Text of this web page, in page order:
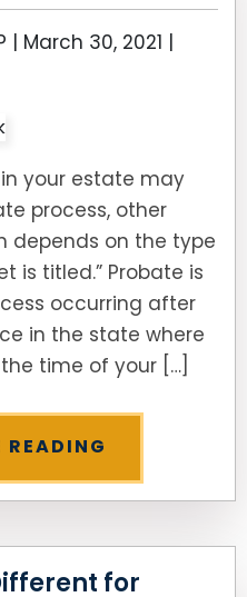
| March 30, 2021 |
your estate may
process, other
depends on the type
is titled.” Probate is
occurring after
in the state where
time of your […]
READING
for